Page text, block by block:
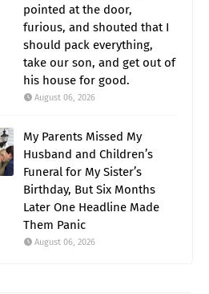
pointed at the door,
furious, and shouted that I
should pack everything,
take our son, and get out of
his house for good.
August 06, 2026
My Parents Missed My
Husband and Children’s
Funeral for My Sister’s
Birthday, But Six Months
Later One Headline Made
Them Panic
August 06, 2026